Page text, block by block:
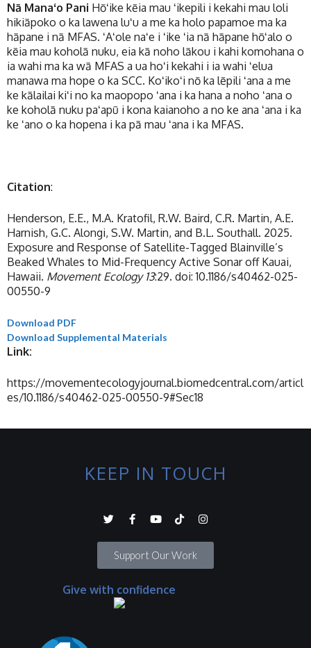
Nā Manaʻo Pani Hōʻike kēia mau ʻikepili i kekahi mau loli
hikiāpoko o ka lawena luʻu a me ka holo papamoe ma ka
hāpane i nā MFAS. ʻAʻole naʻe i ʻike ʻia nā hāpane hōʻalo o
kēia mau koholā nuku, eia kā noho lākou i kahi komohana o
ia wahi ma ka wā MFAS a ua hoʻi kekahi i ia wahi ʻelua
manawa ma hope o ka SCC. Koʻikoʻi nō ka lēpili ʻana a me
ke kālailai kiʻi no ka maopopo ʻana i ka hana a noho ʻana o
ke koholā nuku paʻapū i kona kaianoho a no ke ana ʻana i ka
ke ʻano o ka hopena i ka pā mau ʻana i ka MFAS.
Citation:
Henderson, E.E., M.A. Kratofil, R.W. Baird, C.R. Martin, A.E.
Harnish, G.C. Alongi, S.W. Martin, and B.L. Southall. 2025.
Exposure and Response of Satellite-Tagged Blainville’s
Beaked Whales to Mid-Frequency Active Sonar off Kauai,
Hawaii. Movement Ecology 13:29. doi: 10.1186/s40462-025-
00550-9
Download PDF
Download Supplemental Materials
Link:
https://movementecologyjournal.biomedcentral.com/articl
es/10.1186/s40462-025-00550-9#Sec18
KEEP IN TOUCH
Support Our Work
Give with confidence